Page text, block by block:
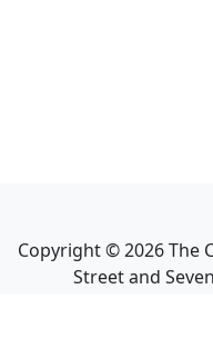
Copyright ©2026The
Street and